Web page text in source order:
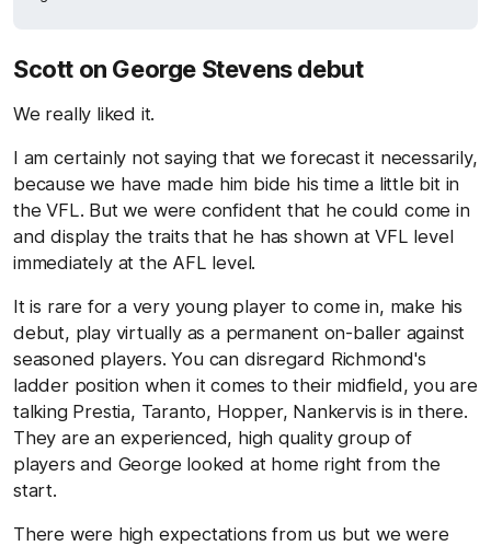
Scott on George Stevens debut
We really liked it.
I am certainly not saying that we forecast it necessarily,
because we have made him bide his time a little bit in
the VFL. But we were confident that he could come in
and display the traits that he has shown at VFL level
immediately at the AFL level.
It is rare for a very young player to come in, make his
debut, play virtually as a permanent on-baller against
seasoned players. You can disregard Richmond's
ladder position when it comes to their midfield, you are
talking Prestia, Taranto, Hopper, Nankervis is in there.
They are an experienced, high quality group of
players and George looked at home right from the
start.
There were high expectations from us but we were